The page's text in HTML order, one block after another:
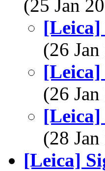
(25 Jan
[Leica]
(26
[Leica]
(26
[Leica]
(28
[Leica]